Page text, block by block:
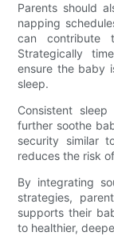
Parents should
napping
can contribute
Strategically
ensure the baby
sleep.
Consistent
further soothe
security similar
reduces the risk
By integrating
strategies,
supports their
to healthier,